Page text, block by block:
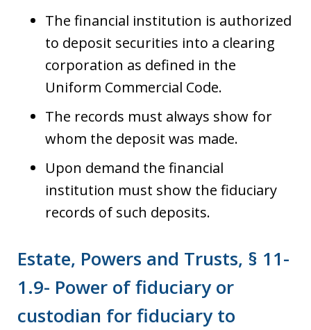
The financial institution is authorized
to deposit securities into a clearing
corporation as defined in the
Uniform Commercial Code.
The records must always show for
whom the deposit was made.
Upon demand the financial
institution must show the fiduciary
records of such deposits.
Estate, Powers and Trusts, § 11-
1.9- Power of fiduciary or
custodian for fiduciary to